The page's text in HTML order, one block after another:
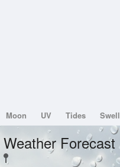
Moon UV Tides Swell
Weather Forecast